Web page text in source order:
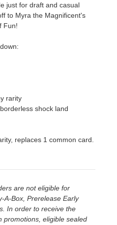
just for draft and casual
to Myra the Magnificent's
Fun!
rarity
shock land
replaces 1 common card.
are not eligible for
A-Box, Prerelease Early
In order to receive the
promotions, eligible sealed